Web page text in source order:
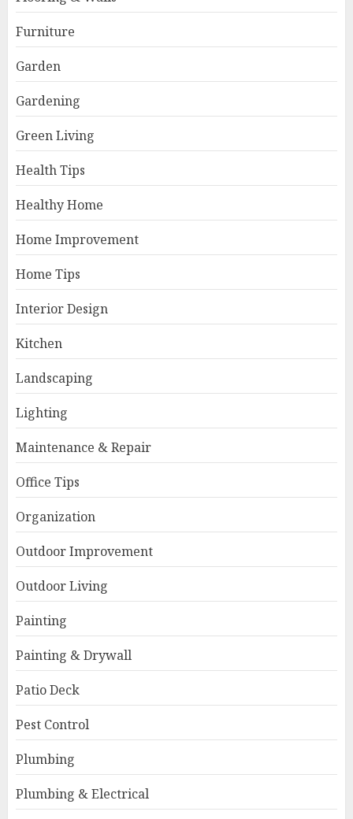
Furniture
Garden
Gardening
Green Living
Health Tips
Healthy Home
Home Improvement
Home Tips
Interior Design
Kitchen
Landscaping
Lighting
Maintenance & Repair
Office Tips
Organization
Outdoor Improvement
Outdoor Living
Painting
Painting & Drywall
Patio Deck
Pest Control
Plumbing
Plumbing & Electrical